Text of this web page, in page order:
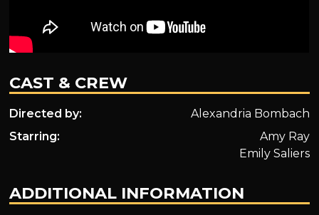
CAST & CREW
Directed by:
Alexandria Bombach
Starring:
Amy Ray
Emily Saliers
ADDITIONAL INFORMATION